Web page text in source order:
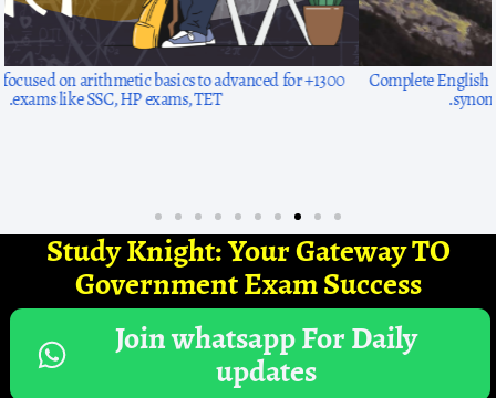
1300+ solved questions, focused on arithmetic basics to advanced for
exams like SSC, HP exams, TET.
Study Knight: Your Gateway TO
Government Exam Success
Join whatsapp For Daily
updates